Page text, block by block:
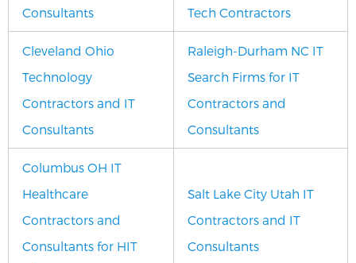
Consultants
Tech Contractors
Cleveland Ohio
Technology
Contractors and IT
Consultants
Raleigh-Durham NC IT
Search Firms for IT
Contractors and
Consultants
Columbus OH IT
Healthcare
Contractors and
Consultants for HIT
Salt Lake City Utah IT
Contractors and IT
Consultants